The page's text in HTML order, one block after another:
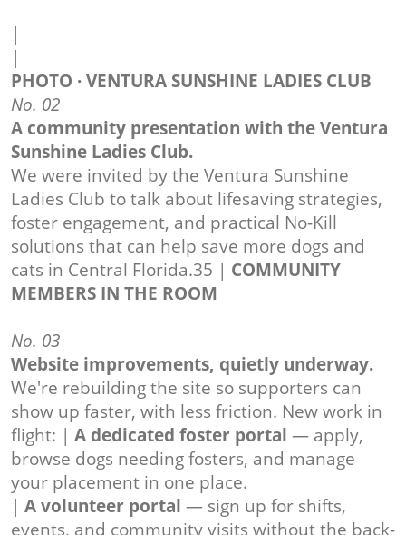
|
|
PHOTO · VENTURA SUNSHINE LADIES CLUB
No. 02
A community presentation with the Ventura
Sunshine Ladies Club.
We were invited by the Ventura Sunshine
Ladies Club to talk about lifesaving strategies,
foster engagement, and practical No-Kill
solutions that can help save more dogs and
cats in Central Florida.35 | COMMUNITY
MEMBERS IN THE ROOM
No. 03
Website improvements, quietly underway.
We're rebuilding the site so supporters can
show up faster, with less friction. New work in
flight: | A dedicated foster portal — apply,
browse dogs needing fosters, and manage
your placement in one place.
| A volunteer portal — sign up for shifts,
events, and community visits without the back-